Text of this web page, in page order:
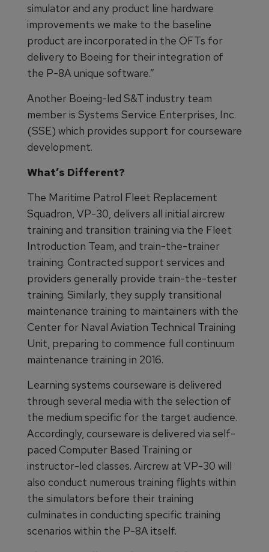
simulator and any product line hardware
improvements we make to the baseline
product are incorporated in the OFTs for
delivery to Boeing for their integration of
the P-8A unique software.”
Another Boeing-led S&T industry team
member is Systems Service Enterprises, Inc.
(SSE) which provides support for courseware
development.
What’s Different?
The Maritime Patrol Fleet Replacement
Squadron, VP-30, delivers all initial aircrew
training and transition training via the Fleet
Introduction Team, and train-the-trainer
training. Contracted support services and
providers generally provide train-the-tester
training. Similarly, they supply transitional
maintenance training to maintainers with the
Center for Naval Aviation Technical Training
Unit, preparing to commence full continuum
maintenance training in 2016.
Learning systems courseware is delivered
through several media with the selection of
the medium specific for the target audience.
Accordingly, courseware is delivered via self-
paced Computer Based Training or
instructor-led classes. Aircrew at VP-30 will
also conduct numerous training flights within
the simulators before their training
culminates in conducting specific training
scenarios within the P-8A itself.